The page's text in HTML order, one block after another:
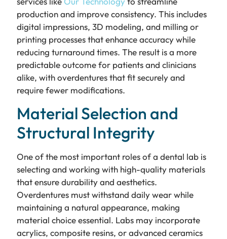
production and improve consistency. This includes
digital impressions, 3D modeling, and milling or
printing processes that enhance accuracy while
reducing turnaround times. The result is a more
predictable outcome for patients and clinicians
alike, with overdentures that fit securely and
require fewer modifications.
Material Selection and
Structural Integrity
One of the most important roles of a dental lab is
selecting and working with high-quality materials
that ensure durability and aesthetics.
Overdentures must withstand daily wear while
maintaining a natural appearance, making
material choice essential. Labs may incorporate
acrylics, composite resins, or advanced ceramics